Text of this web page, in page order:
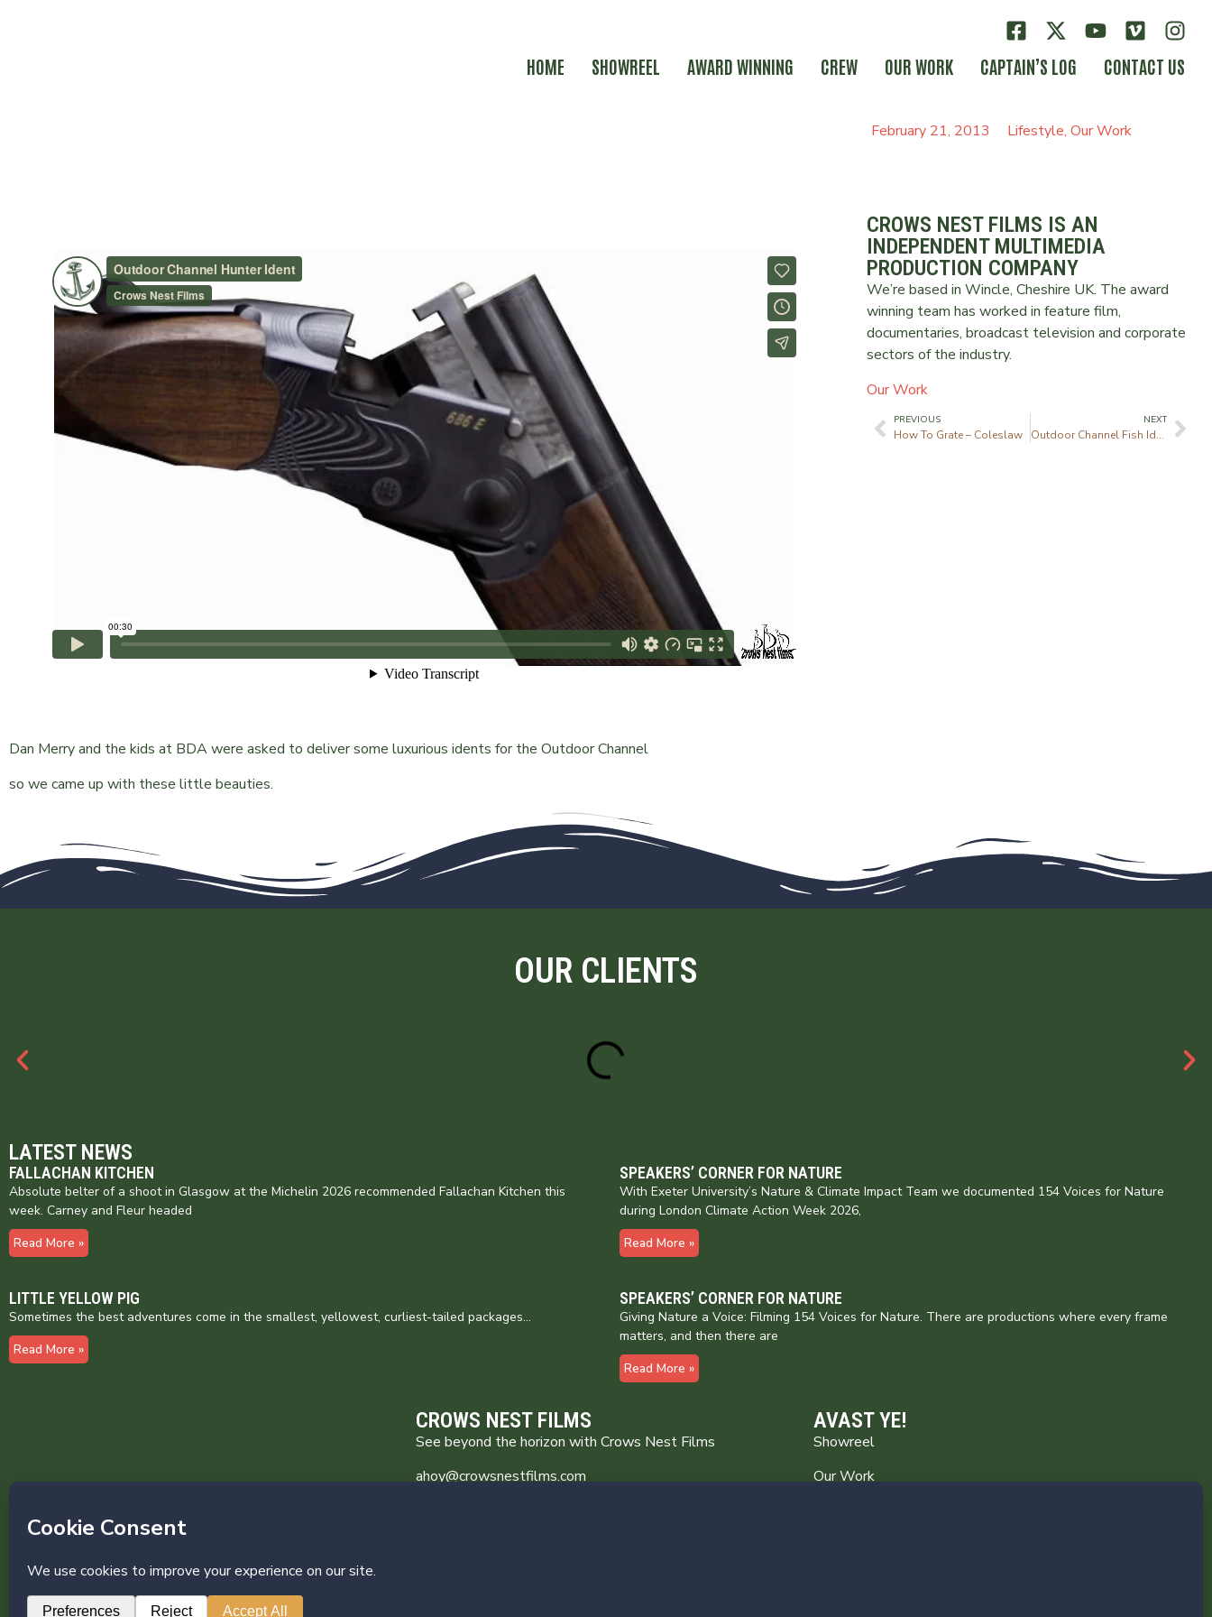
HOME SHOWREEL AWARD WINNING CREW OUR WORK CAPTAIN’S LOG CONTACT US
February 21, 2013 Lifestyle, Our Work
Dan Merry and the kids at BDA were asked to deliver some luxurious idents for the Outdoor Channel
so we came up with these little beauties.
CROWS NEST FILMS IS AN
INDEPENDENT MULTIMEDIA
PRODUCTION COMPANY
We’re based in Wincle, Cheshire UK. The award
winning team has worked in feature film,
documentaries, broadcast television and corporate
sectors of the industry.
Our Work
PREVIOUS
How To Grate – Coleslaw
NEXT
Outdoor Channel Fish Ident
OUR CLIENTS
LATEST NEWS
FALLACHAN KITCHEN
Absolute belter of a shoot in Glasgow at the Michelin 2026 recommended Fallachan Kitchen this
week. Carney and Fleur headed
Read More »
SPEAKERS’ CORNER FOR NATURE
With Exeter University’s Nature & Climate Impact Team we documented 154 Voices for Nature
during London Climate Action Week 2026,
Read More »
LITTLE YELLOW PIG
Sometimes the best adventures come in the smallest, yellowest, curliest-tailed packages…
Read More »
SPEAKERS’ CORNER FOR NATURE
Giving Nature a Voice: Filming 154 Voices for Nature. There are productions where every frame
matters, and then there are
Read More »
CROWS NEST FILMS
See beyond the horizon with Crows Nest Films
ahoy@crowsnestfilms.com
AVAST YE!
Showreel
Our Work